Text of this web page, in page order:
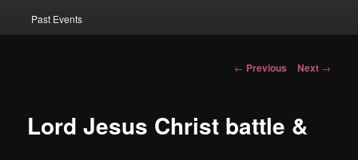
Past Events
Post navigation
← Previous Next →
Lord Jesus Christ battle &